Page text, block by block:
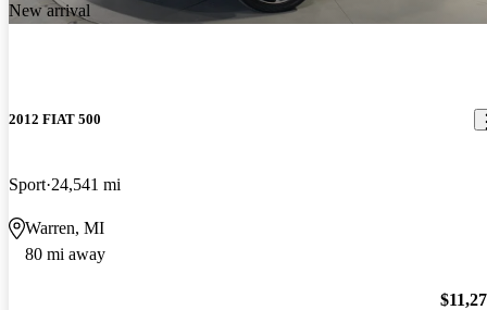
New arrival
2012 FIAT 500
Sport 24,541 mi
Warren, MI
80 mi away